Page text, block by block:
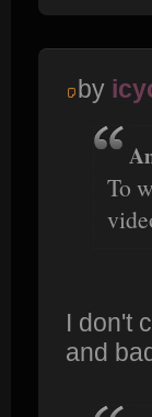
by
To
I don't
and